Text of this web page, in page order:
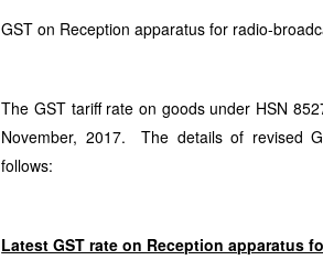
GST on Reception apparatus for radio-
The GST tariff rate on goods under HSN
November, 2017. The details of revised
follows:
Latest GST rate on Reception apparatus